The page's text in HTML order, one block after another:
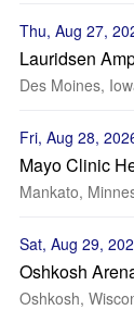
Thu, Aug 27,
Lauridsen
Des Moines,
Fri, Aug 28,
Mayo Clinic
Mankato,
Sat, Aug 29,
Oshkosh
Oshkosh,